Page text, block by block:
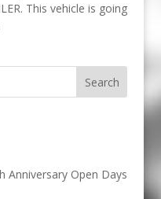
This vehicle is going
Anniversary Open Days